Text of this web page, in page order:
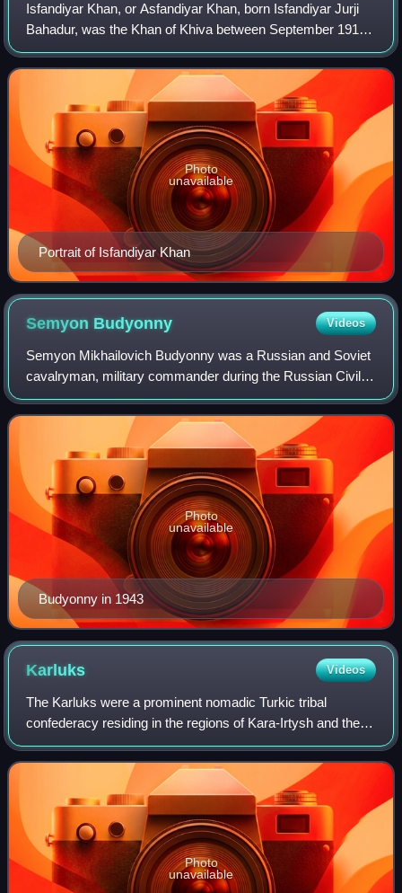
Isfandiyar Khan, or Asfandiyar Khan, born Isfandiyar Jurji
Bahadur, was the Khan of Khiva between September 1910
and 1 October 1918, the 53rd Khan of Khiva, and the 12th
Khongirad ruler of the Khiva.
Portrait of Isfandiyar Khan
Photo
unavailable
Semyon Budyonny Videos
Semyon Mikhailovich Budyonny was a Russian and Soviet
cavalryman, military commander during the Russian Civil
War, Polish–Soviet War and World War II, and politician,
who was a close political ally of
Budyonny in 1943
Photo
unavailable
Karluks Videos
The Karluks were a prominent nomadic Turkic tribal
confederacy residing in the regions of Kara-Irtysh and the
Tarbagatai Mountains west of the Altay Mountains in Central
Asia around the 5th-8th centur
Photo
unavailable